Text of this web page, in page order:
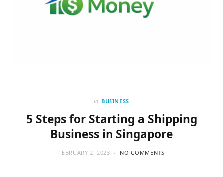
in BUSINESS
5 Steps for Starting a Shipping
Business in Singapore
FEBRUARY 2, 2023 NO COMMENTS